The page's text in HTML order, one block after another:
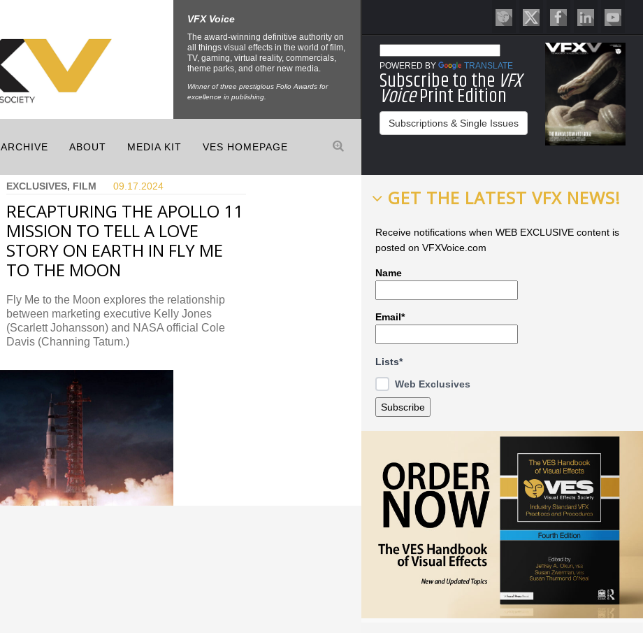
VFX Voice
The award-winning definitive authority on
all things visual effects in the world of film,
TV, gaming, virtual reality, commercials,
theme parks, and other new media.
Winner of three prestigious Folio Awards for
excellence in publishing.
POWERED BY TRANSLATE
Subscribe to the VFX
VoicePrint Edition
Subscriptions & Single Issues
ARCHIVE ABOUT MEDIA KIT VES HOMEPAGE
EXCLUSIVES, FILM 09.17. 2024
RECAPTURING THE APOLLO 11
MISSION TO TELL A LOVE
STORY ON EARTH IN FLY ME
TO THE MOON
Fly Me to the Moon explores the relationship
between marketing executive Kelly Jones
(Scarlett Johansson) and NASA official Cole
Davis (Channing Tatum.)
GET THE LATEST VFX NEWS!
Receive notifications when WEB EXCLUSIVE content is
posted on VFXVoice.com
Name
Email*
Lists*
Web Exclusives